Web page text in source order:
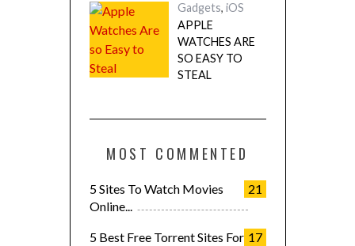
Gadgets, iOS
APPLE
WATCHES ARE
SO EASY TO
STEAL
MOST COMMENTED
21
5 Sites To Watch Movies
Online...
17
5 Best Free Torrent Sites For